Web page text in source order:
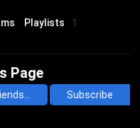
Playlists 1
Page
Subscribe